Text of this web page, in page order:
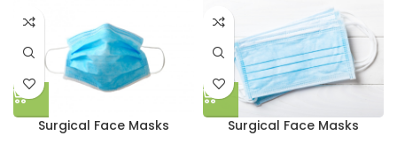
Surgical Face Masks Surgical Face Masks